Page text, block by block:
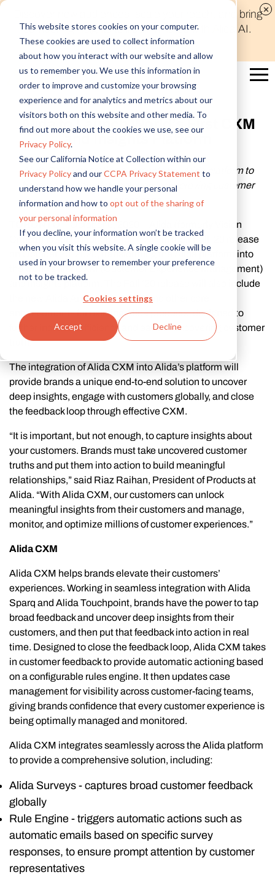
This website stores cookies on your computer.
These cookies are used to collect information
about how you interact with our website and allow
us to remember you. We use this information in
order to improve and customize your browsing
experience and for analytics and metrics about our
visitors both on this website and other media. To
find out more about the cookies we use, see our
Privacy Policy.
See our California Notice at Collection within our
Privacy Policyand ourCCPA Privacy Statement to
understand how we handle your personal
information and how to opt out of the sharing of
your personal information
If you decline, your information won’t be tracked
when you visit this website. A single cookie will be
used in your browser to remember your preference
not to be tracked.
Cookies settings
Accept Decline
Discover new audiences, scale your reach, and bring
compelling insights to life in minutes with Alida AI.
Learn More
Alida to Launch World’s First CXM
and Insights Platform
Alida CXM integration augments the Alida platform to
become the complete solution for improving customer
experience
TORONTO-- October 6, 2020 -- Alida (formerly Vision
Critical) is set to launchAlida CXMin their Fall ‘20 release
on October 20, 2020, transforming the Alida platform into
the world’s first CXM (Customer Experience Management)
and insights platform. The Fall ‘20 release will also include
the new Alida Analytics product and other core
enhancements for existing Alida products, designed to
further increase efficiency and ease in uncovering customer
truth.
The integration of Alida CXM into Alida’s platform will
provide brands a unique end-to-end solution to uncover
deep insights, engage with customers globally, and close
the feedback loop through effective CXM.
“It is important, but not enough, to capture insights about
your customers. Brands must take uncovered customer
truths and put them into action to build meaningful
relationships,” said Riaz Raihan, President of Products at
Alida. “With Alida CXM, our customers can unlock
meaningful insights from their customers and manage,
monitor, and optimize millions of customer experiences.”
Alida CXM
Alida CXM helps brands elevate their customers’
experiences. Working in seamless integration with Alida
Sparq and Alida Touchpoint, brands have the power to tap
broad feedback and uncover deep insights from their
customers, and then put that feedback into action in real
time. Designed to close the feedback loop, Alida CXM takes
in customer feedback to provide automatic actioning based
on a configurable rules engine. It then updates case
management for visibility across customer-facing teams,
giving brands confidence that every customer experience is
being optimally managed and monitored.
Alida CXM integrates seamlessly across the Alida platform
to provide a comprehensive solution, including:
Alida Surveys - captures broad customer feedback
globally
Rule Engine - triggers automatic actions such as
automatic emails based on specific survey
responses, to ensure prompt attention by customer
representatives